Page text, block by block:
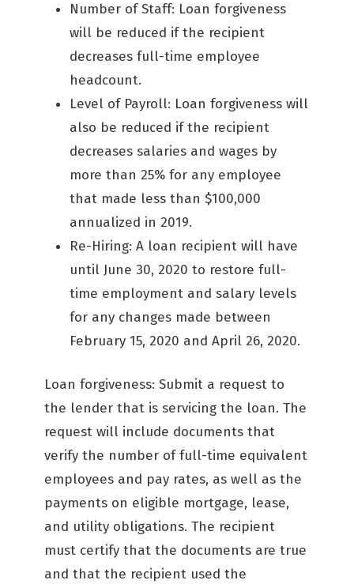
Number of Staff: Loan forgiveness
will be reduced if the recipient
decreases full-time employee
headcount.
Level of Payroll: Loan forgiveness will
also be reduced if the recipient
decreases salaries and wages by
more than 25% for any employee
that made less than $100,000
annualized in 2019.
Re-Hiring: A loan recipient will have
until June 30, 2020 to restore full-
time employment and salary levels
for any changes made between
February 15, 2020 and April 26, 2020.
Loan forgiveness: Submit a request to
the lender that is servicing the loan. The
request will include documents that
verify the number of full-time equivalent
employees and pay rates, as well as the
payments on eligible mortgage, lease,
and utility obligations. The recipient
must certify that the documents are true
and that the recipient used the